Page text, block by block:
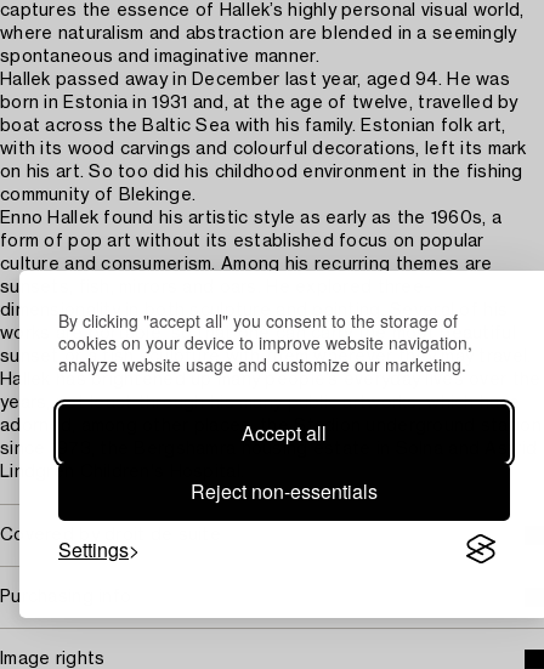
By clicking "accept all" you consent to the storage of
cookies on your device to improve website navigation,
analyze website usage and customize our marketing.
Accept all
Reject non-essentials
Settings
captures the essence of Hallek’s highly personal visual world,
where naturalism and abstraction are blended in a seemingly
spontaneous and imaginative manner.
Hallek passed away in December last year, aged 94. He was
born in Estonia in 1931 and, at the age of twelve, travelled by
boat across the Baltic Sea with his family. Estonian folk art,
with its wood carvings and colourful decorations, left its mark
on his art. So too did his childhood environment in the fishing
community of Blekinge.
Enno Hallek found his artistic style as early as the 1960s, a
form of pop art without its established focus on popular
culture and consumerism. Among his recurring themes are
sunsets, fish, mirrors and oars. He explored three-
dimensionality in both sculpture and painting. Several of his
works are portable, so that one can carry the most beautiful
sunset or a fish sculpture with them wherever they may travel.
Hallek has brightened up many people’s everyday lives over the
years, not least through his many public artworks, which have
adorned, among other places, the Stadion underground station
since 1973, the Bergshamra housing estate in Solna and Astrid
Lindgren Children's Hospital.
Covered by droit de suite
Purchasing info
Image rights